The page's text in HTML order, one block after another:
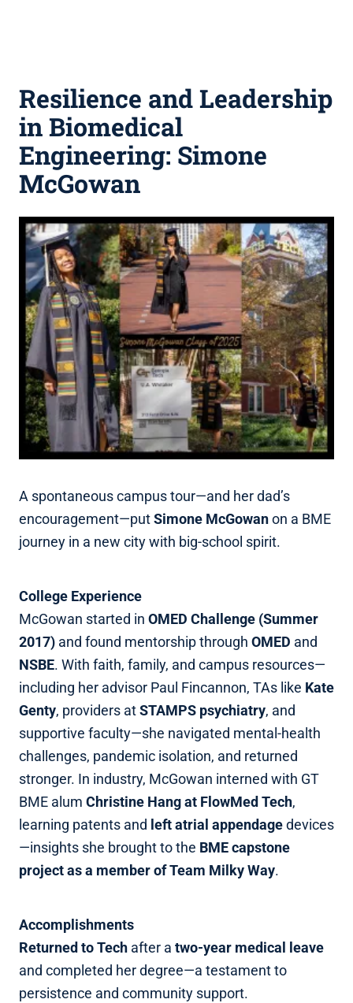
Resilience and Leadership
in Biomedical
Engineering: Simone
McGowan
A spontaneous campus tour—and her dad’s
encouragement—putSimone McGowanon a BME
journey in a new city with big‑school spirit.
College Experience
McGowan started in OMED Challenge (Summer
2017) and found mentorship through OMED and
NSBE. With faith, family, and campus resources—
including her advisor Paul Fincannon, TAs like Kate
Genty, providers atSTAMPS psychiatry, and
supportive faculty—she navigated mental‑health
challenges, pandemic isolation, and returned
stronger. In industry, McGowan interned with GT
BME alum Christine Hang at FlowMed Tech,
learning patents and left atrial appendagedevices
—insights she brought to the BME capstone
project as a member of Team Milky Way.
Accomplishments
Returned to Tech after a two‑year medical leave
and completed her degree—a testament to
persistence and community support.